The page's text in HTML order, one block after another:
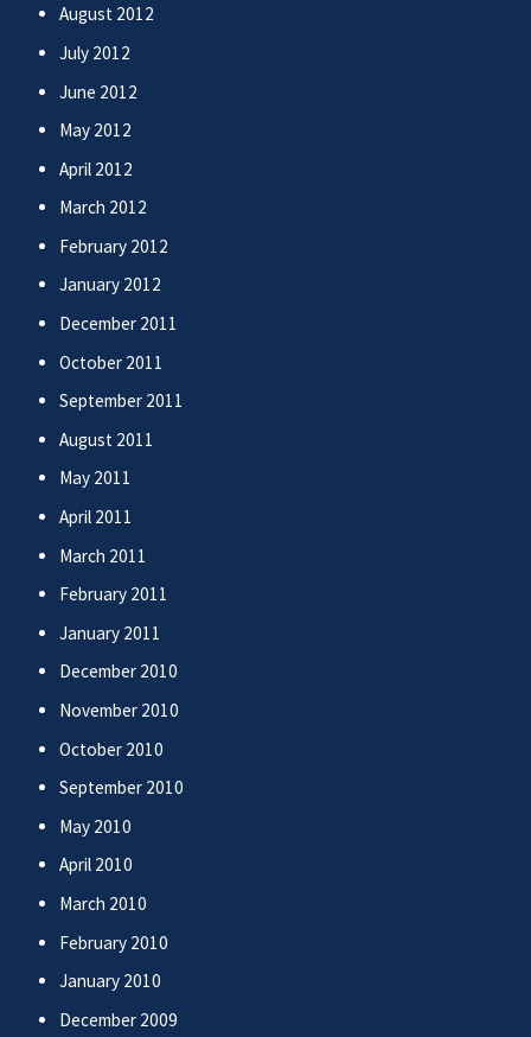
August 2012
July 2012
June 2012
May 2012
April 2012
March 2012
February 2012
January 2012
December 2011
October 2011
September 2011
August 2011
May 2011
April 2011
March 2011
February 2011
January 2011
December 2010
November 2010
October 2010
September 2010
May 2010
April 2010
March 2010
February 2010
January 2010
December 2009